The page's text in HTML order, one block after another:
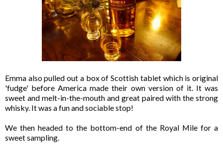
Emma also pulled out a box of Scottish tablet which is original
'fudge' before America made their own version of it. It was
sweet and melt-in-the-mouth and great paired with the strong
whisky. It was a fun and sociable stop!
We then headed to the bottom-end of the Royal Mile for a
sweet sampling.